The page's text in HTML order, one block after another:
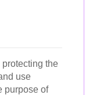
protecting the
use
purpose of